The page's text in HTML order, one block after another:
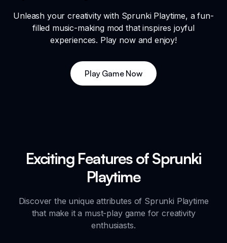
Unleash your creativity with Sprunki Playtime, a fun-
filled music-making mod that inspires joyful
experiences. Play now and enjoy!
Play Game Now
Exciting Features of Sprunki
Playtime
Discover the unique attributes of Sprunki Playtime
that make it a must-play game for creativity
enthusiasts.